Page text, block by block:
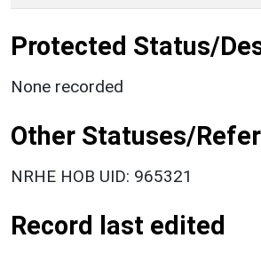
Protected Status/
None recorded
Other Statuses/
NRHE HOB UID: 965321
Record last edited